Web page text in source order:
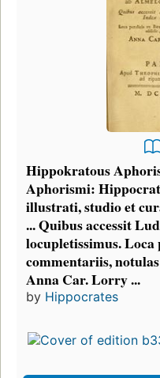
Hippokratous
Aphorismi:
illustrati, studio et
... Quibus accessit
locupletissimus.
commentariis,
Anna Car. Lorry ...
by Hippocrates